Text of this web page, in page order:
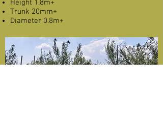
Height 1.8m+
Trunk 20mm+
Diameter 0.8m+